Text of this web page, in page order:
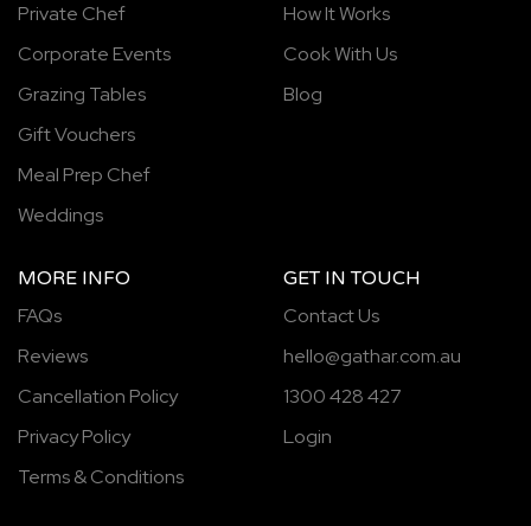
Private Chef
Corporate Events
Grazing Tables
Gift Vouchers
Meal Prep Chef
Weddings
How It Works
Cook With Us
Blog
MORE INFO
FAQs
Reviews
Cancellation Policy
Privacy Policy
Terms & Conditions
GET IN TOUCH
Contact Us
hello@gathar.com.au
1300 428 427
Login